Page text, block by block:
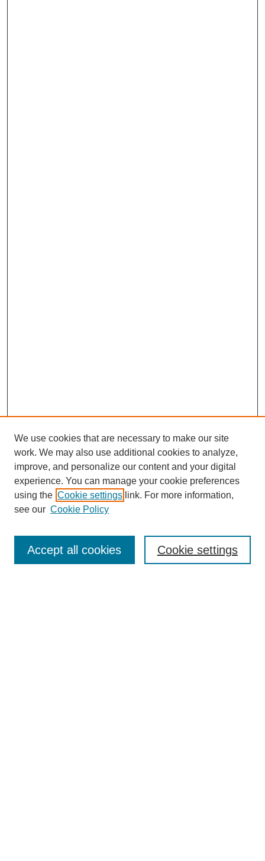
SEARCH
Enter search terms:
We use cookies that are necessary to make our site
work. We may also use additional cookies to analyze,
improve, and personalize our content and your digital
experience. You can manage your cookie preferences
using the Cookie settings link. For more information,
see our Cookie Policy
Cookie settings
Accept all cookies